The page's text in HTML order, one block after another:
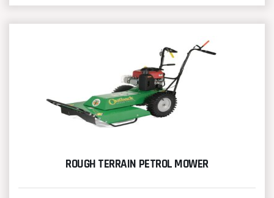
ROUGH TERRAIN PETROL MOWER